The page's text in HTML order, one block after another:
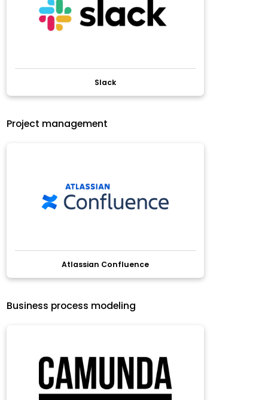
Slack
Project management
Atlassian Confluence
Business process modeling